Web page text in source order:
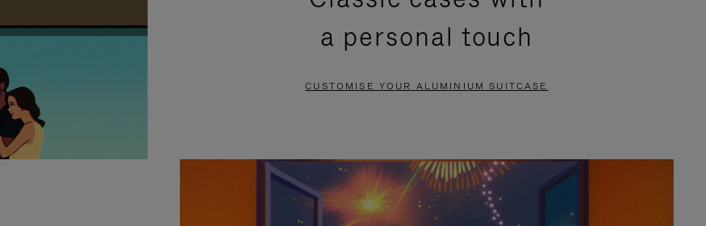
a personal touch
CUSTOMISE YOUR ALUMINIUM SUITCASE